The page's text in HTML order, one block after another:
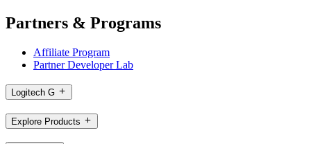
Partners & Programs
Affiliate Program
Partner Developer Lab
Logitech G
Explore Products